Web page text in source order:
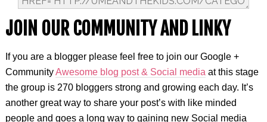
JOIN OUR COMMUNITY AND LINKY
If you are a blogger please feel free to join our Google +
CommunityAwesome blog post & Social media at this stage
the group is 270 bloggers strong and growing each day. It’s
another great way to share your post’s with like minded
people and goes a long way to gaining new Social media